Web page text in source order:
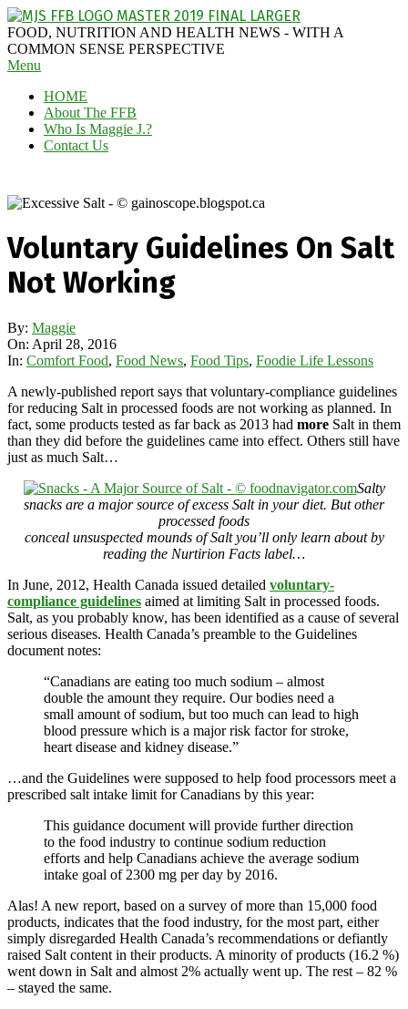
Skip
to
content
MAGGIE
J'S
FABULOUS
BLOG
FOOD, NUTRITION AND HEALTH NEWS - WITH A
COMMON SENSE PERSPECTIVE
Secondary
Menu
Menu
HOME
About The FFB
Who Is Maggie J.?
Contact Us
Voluntary Guidelines On Salt
Not Working
By: Maggie
On: April 28, 2016
In: Comfort Food, Food News, Food Tips, Foodie Life Lessons
A newly-published report says that voluntary-compliance guidelines
for reducing Salt in processed foods are not working as planned. In
fact, some products tested as far back as 2013 had more Salt in them
than they did before the guidelines came into effect. Others still have
just as much Salt…
Salty
snacks are a major source of excess Salt in your diet. But other
processed foods
conceal unsuspected mounds of Salt you’ll only learn about by
reading the Nurtirion Facts label…
In June, 2012, Health Canada issued detailed voluntary-
compliance guidelines aimed at limiting Salt in processed foods.
Salt, as you probably know, has been identified as a cause of several
serious diseases. Health Canada’s preamble to the Guidelines
document notes:
“Canadians are eating too much sodium – almost
double the amount they require. Our bodies need a
small amount of sodium, but too much can lead to high
blood pressure which is a major risk factor for stroke,
heart disease and kidney disease.”
…and the Guidelines were supposed to help food processors meet a
prescribed salt intake limit for Canadians by this year:
This guidance document will provide further direction
to the food industry to continue sodium reduction
efforts and help Canadians achieve the average sodium
intake goal of 2300 mg per day by 2016.
Alas! A new report, based on a survey of more than 15,000 food
products, indicates that the food industry, for the most part, either
simply disregarded Health Canada’s recommendations or defiantly
raised Salt content in their products. A minority of products (16.2 %)
went down in Salt and almost 2% actually went up. The rest – 82 %
– stayed the same.